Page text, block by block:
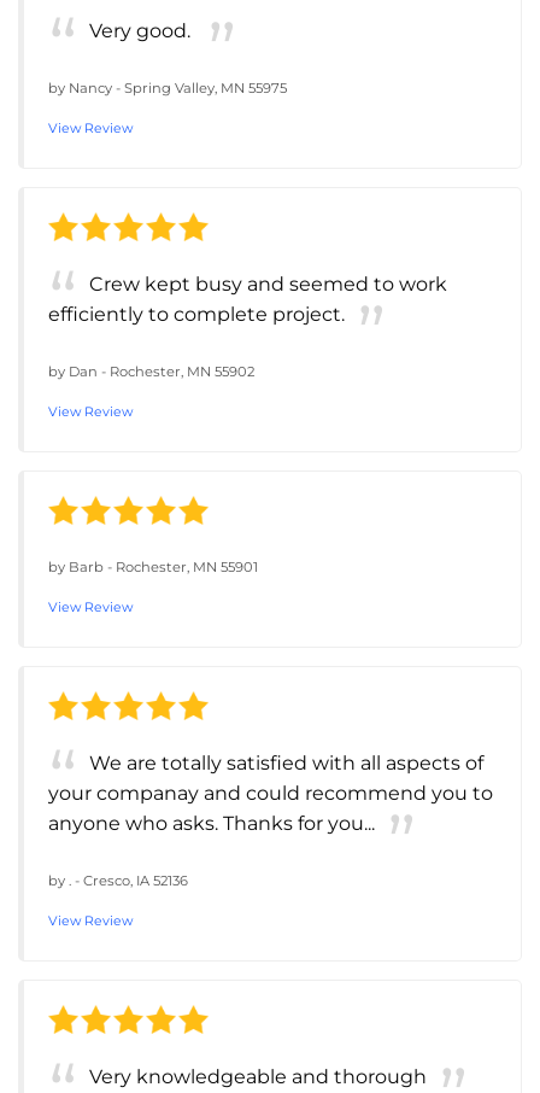
Very good.
by Nancy - Spring Valley, MN 55975
View Review
Crew kept busy and seemed to work
efficiently to complete project.
by Dan - Rochester, MN 55902
View Review
by Barb - Rochester, MN 55901
View Review
We are totally satisfied with all aspects of
your companay and could recommend you to
anyone who asks. Thanks for you...
by . - Cresco, IA 52136
View Review
Very knowledgeable and thorough